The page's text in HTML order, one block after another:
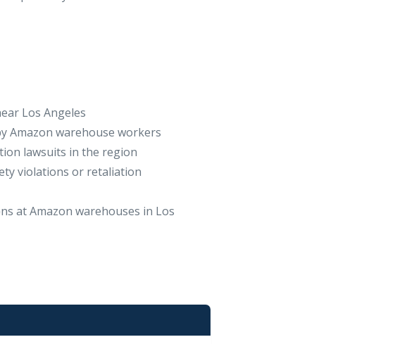
Los Angeles
Amazon warehouse workers
lawsuits in the region
violations or retaliation
at Amazon warehouses in Los